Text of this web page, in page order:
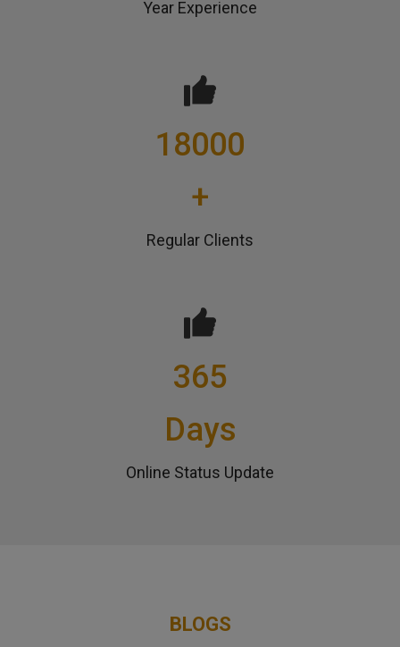
Year Experience
18000
+
Regular Clients
365
Days
Online Status Update
BLOGS